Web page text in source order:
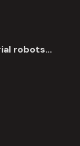
robots